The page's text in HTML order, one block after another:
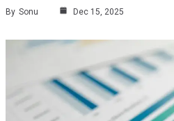
By Sonu Dec 15, 2025